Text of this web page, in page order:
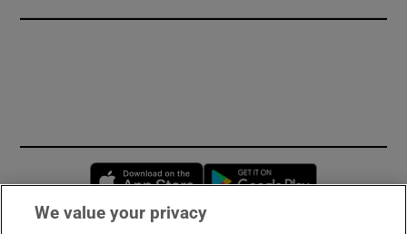
Opens in new window
We value your privacy